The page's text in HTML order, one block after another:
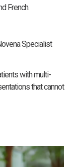
French.
Specialist
with multi-
that cannot